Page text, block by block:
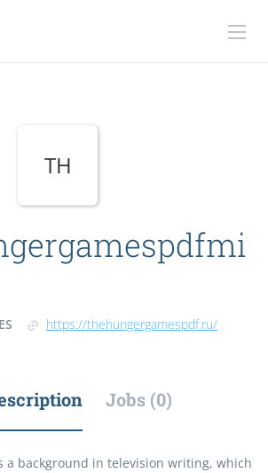
TH
https://thehungergamespdf.ru/
Jobs (0)
a background in television writing, which